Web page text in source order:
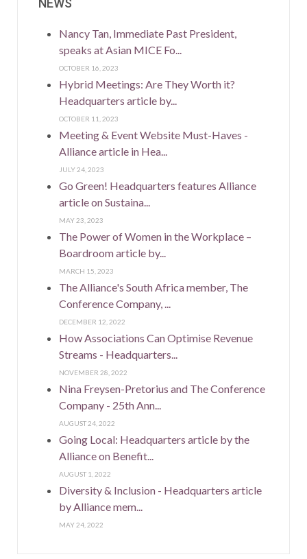
NEWS
Nancy Tan, Immediate Past President,
speaks at Asian MICE Fo...
OCTOBER 16, 2023
Hybrid Meetings: Are They Worth it?
Headquarters article by...
OCTOBER 11, 2023
Meeting & Event Website Must-Haves -
Alliance article in Hea...
JULY 24, 2023
Go Green! Headquarters features Alliance
article on Sustaina...
MAY 23, 2023
The Power of Women in the Workplace –
Boardroom article by...
MARCH 15, 2023
The Alliance's South Africa member, The
Conference Company, ...
DECEMBER 12, 2022
How Associations Can Optimise Revenue
Streams - Headquarters...
NOVEMBER 28, 2022
Nina Freysen-Pretorius and The Conference
Company - 25th Ann...
AUGUST 24, 2022
Going Local: Headquarters article by the
Alliance on Benefit...
AUGUST 1, 2022
Diversity & Inclusion - Headquarters article
by Alliance mem...
MAY 24, 2022